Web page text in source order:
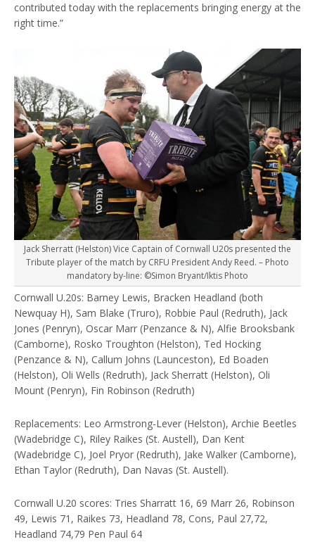
contributed today with the replacements bringing energy at the
right time.”
Jack Sherratt (Helston) Vice Captain of Cornwall U20s presented the
Tribute player of the match by CRFU President Andy Reed. – Photo
mandatory by-line: ©Simon Bryant/Iktis Photo
Cornwall U.20s: Barney Lewis, Bracken Headland (both
Newquay H), Sam Blake (Truro), Robbie Paul (Redruth), Jack
Jones (Penryn), Oscar Marr (Penzance & N), Alfie Brooksbank
(Camborne), Rosko Troughton (Helston), Ted Hocking
(Penzance & N), Callum Johns (Launceston), Ed Boaden
(Helston), Oli Wells (Redruth), Jack Sherratt (Helston), Oli
Mount (Penryn), Fin Robinson (Redruth)
Replacements: Leo Armstrong-Lever (Helston), Archie Beetles
(Wadebridge C), Riley Raikes (St. Austell), Dan Kent
(Wadebridge C), Joel Pryor (Redruth), Jake Walker (Camborne),
Ethan Taylor (Redruth), Dan Navas (St. Austell).
Cornwall U.20 scores: Tries Sharratt 16, 69 Marr 26, Robinson
49, Lewis 71, Raikes 73, Headland 78, Cons, Paul 27,72,
Headland 74,79 Pen Paul 64